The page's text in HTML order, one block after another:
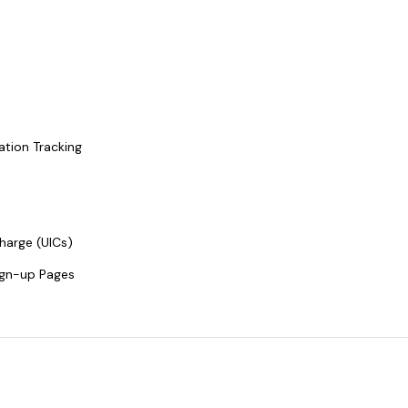
Tracking
(UICs)
up Pages